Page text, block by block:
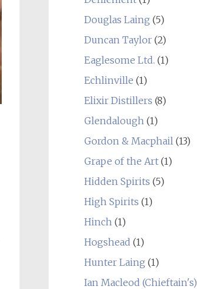
Douglas Laing (5)
Duncan Taylor(2)
Eaglesome Ltd. (1)
Echlinville (1)
Elixir Distillers (8)
Glendalough(1)
Gordon & Macphail(13)
Grape of the Art(1)
Hidden Spirits (5)
High Spirits (1)
Hinch(1)
Hogshead (1)
Hunter Laing (1)
Ian Macleod (Chieftain's)